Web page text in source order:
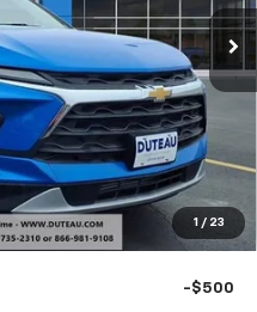
1 / 23
Ext. Int.
$38,420
-$1,728
-$1,103
-$1,098
$34,491
-$500